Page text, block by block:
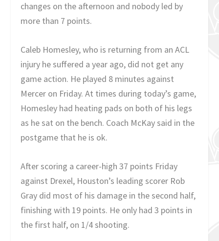
changes on the afternoon and nobody led by
more than 7 points.
Caleb Homesley, who is returning from an ACL
injury he suffered a year ago, did not get any
game action. He played 8 minutes against
Mercer on Friday. At times during today’s game,
Homesley had heating pads on both of his legs
as he sat on the bench. Coach McKay said in the
postgame that he is ok.
After scoring a career-high 37 points Friday
against Drexel, Houston’s leading scorer Rob
Gray did most of his damage in the second half,
finishing with 19 points. He only had 3 points in
the first half, on 1/4 shooting.